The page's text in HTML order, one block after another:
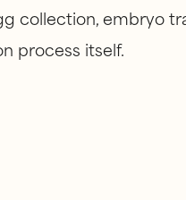
collection, embryo
process itself.